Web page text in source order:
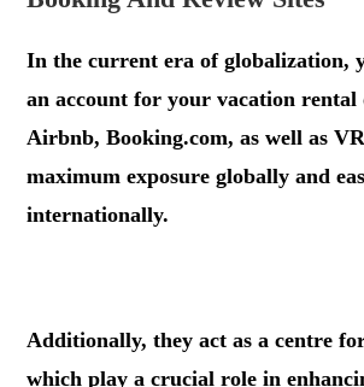
In the current era of globalization,
an account for your vacation rental
Airbnb, Booking.com, as well as
maximum exposure globally and
internationally.
Additionally, they act as a centre
which play a crucial role in